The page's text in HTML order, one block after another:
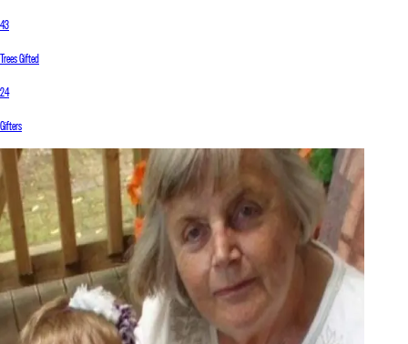
43
Trees Gifted
24
Gifters